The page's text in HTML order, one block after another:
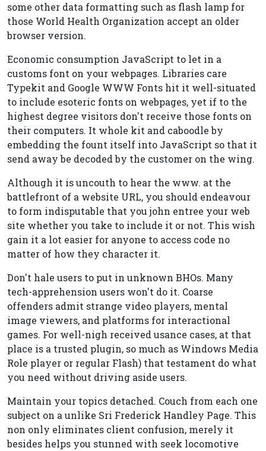
some other data formatting such as flash lamp for
those World Health Organization accept an older
browser version.
Economic consumption JavaScript to let in a
customs font on your webpages. Libraries care
Typekit and Google WWW Fonts hit it well-situated
to include esoteric fonts on webpages, yet if to the
highest degree visitors don't receive those fonts on
their computers. It whole kit and caboodle by
embedding the fount itself into JavaScript so that it
send away be decoded by the customer on the wing.
Although it is uncouth to hear the www. at the
battlefront of a website URL, you should endeavour
to form indisputable that you john entree your web
site whether you take to include it or not. This wish
gain it a lot easier for anyone to access code no
matter of how they character it.
Don't hale users to put in unknown BHOs. Many
tech-apprehension users won't do it. Coarse
offenders admit strange video players, mental
image viewers, and platforms for interactional
games. For well-nigh received usance cases, at that
place is a trusted plugin, so much as Windows Media
Role player or regular Flash) that testament do what
you need without driving aside users.
Maintain your topics detached. Couch from each one
subject on a unlike Sri Frederick Handley Page. This
non only eliminates client confusion, merely it
besides helps you stunned with seek locomotive